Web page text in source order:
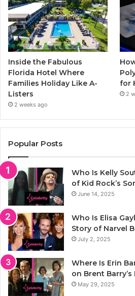
Inside the Fabulous
Florida Hotel Where
Families Holiday Like A-
Listers
2 weeks ago
for
2
Popular Posts
Who Is Kelly
of Kid Rock’s
June 14, 2025
Who Is Elisa
Story of Narvel
July 2, 2025
Where Is Erin
on Brent Barry’s
May 29, 2025